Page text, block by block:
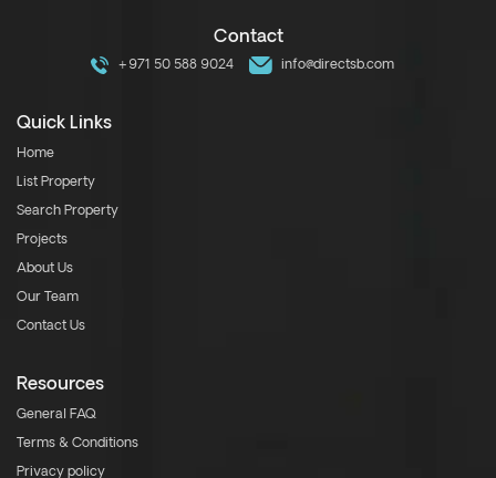
Contact
+971 50 588 9024 info@directsb.com
Quick Links
Home
List Property
Search Property
Projects
About Us
Our Team
Contact Us
Resources
General FAQ
Terms & Conditions
Privacy policy